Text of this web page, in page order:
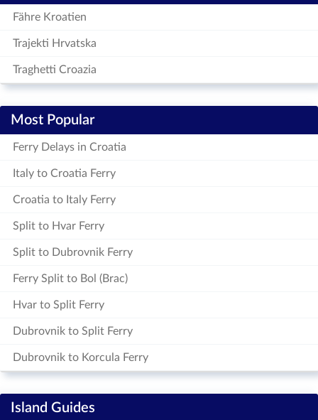
Fähre Kroatien
Trajekti Hrvatska
Traghetti Croazia
Most Popular
Ferry Delays in Croatia
Italy to Croatia Ferry
Croatia to Italy Ferry
Split to Hvar Ferry
Split to Dubrovnik Ferry
Ferry Split to Bol (Brac)
Hvar to Split Ferry
Dubrovnik to Split Ferry
Dubrovnik to Korcula Ferry
Island Guides